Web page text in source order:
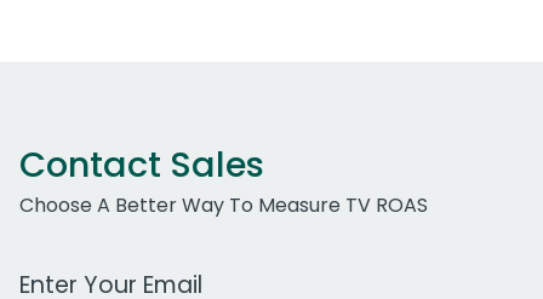
Contact Sales
Choose A Better Way To Measure TV ROAS
Work Email Address